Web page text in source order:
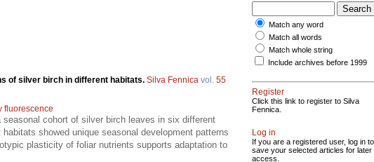
of silver birch in different habitats. Silva Fennica vol. 55
fluorescence
cohort of silver birch leaves in six different
showed unique seasonal development patterns
plasticity of foliar nutrients supports adaptation to
Match any word
Match all words
Match whole string
Include archives before 1999
Register
Click this link to register to Silva
Fennica.
Log in
If you are a registered user, log in to
save your selected articles for later
access.